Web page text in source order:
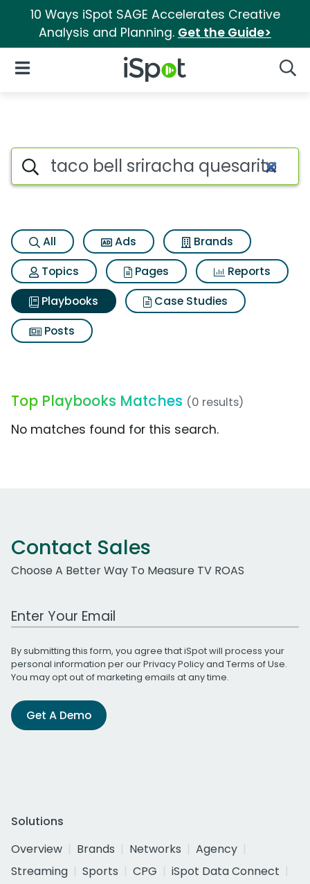
10 Ways iSpot SAGE Accelerates Creative
Analysis and Planning. Get the Guide>
iSpot Logo
Open Navigation
Search iSpot
All Ads
Brands
Topics
Pages
Reports
Playbooks
Case Studies
Posts
Top Playbooks Matches (0 results)
No matches found for this search.
Contact Sales
Choose A Better Way To Measure TV ROAS
Work Email Address
By submitting this form, you agree that iSpot will process your
personal information per ourPrivacy Policyand Terms of Use.
You may opt out of marketing emails at any time.
Get A Demo
Solutions
Overview
Brands Networks
Agency
Streaming
Sports CPG
iSpot Data Connect